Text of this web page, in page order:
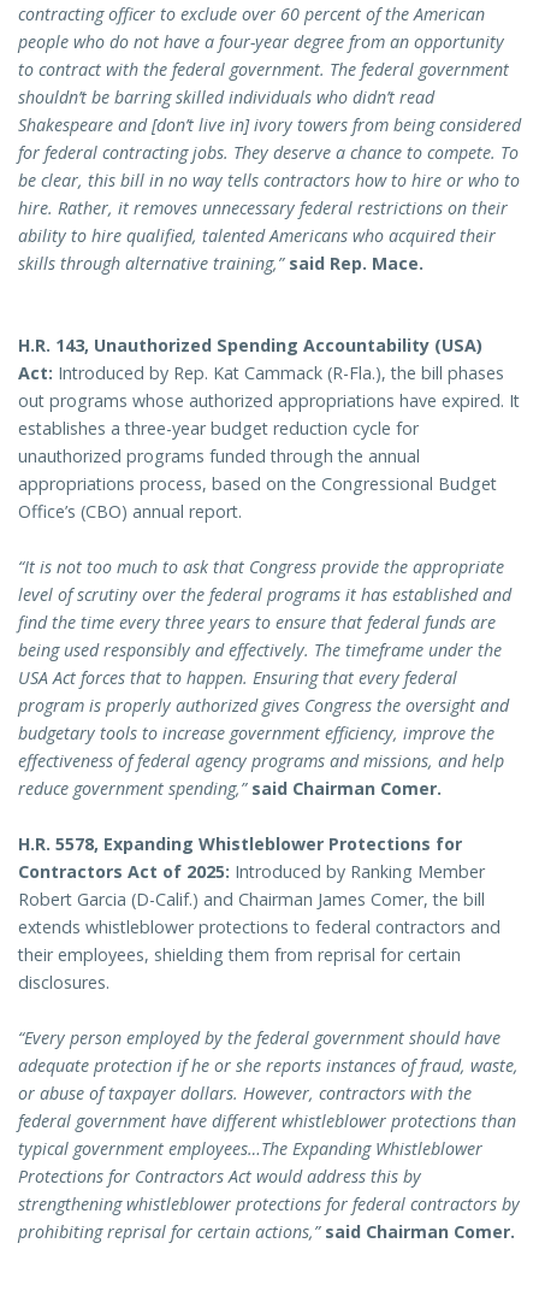
contracting officer to exclude over 60 percent of the American
people who do not have a four-year degree from an opportunity
to contract with the federal government. The federal government
shouldn’t be barring skilled individuals who didn’t read
Shakespeare and [don’t live in] ivory towers from being considered
for federal contracting jobs. They deserve a chance to compete. To
be clear, this bill in no way tells contractors how to hire or who to
hire. Rather, it removes unnecessary federal restrictions on their
ability to hire qualified, talented Americans who acquired their
skills through alternative training,” said Rep. Mace.
H.R. 143, Unauthorized Spending Accountability (USA)
Act: Introduced by Rep. Kat Cammack (R-Fla.), the bill phases
out programs whose authorized appropriations have expired. It
establishes a three-year budget reduction cycle for
unauthorized programs funded through the annual
appropriations process, based on the Congressional Budget
Office’s (CBO) annual report.
“It is not too much to ask that Congress provide the appropriate
level of scrutiny over the federal programs it has established and
find the time every three years to ensure that federal funds are
being used responsibly and effectively. The timeframe under the
USA Act forces that to happen. Ensuring that every federal
program is properly authorized gives Congress the oversight and
budgetary tools to increase government efficiency, improve the
effectiveness of federal agency programs and missions, and help
reduce government spending,” said Chairman Comer.
H.R. 5578, Expanding Whistleblower Protections for
Contractors Act of 2025: Introduced by Ranking Member
Robert Garcia (D-Calif.) and Chairman James Comer, the bill
extends whistleblower protections to federal contractors and
their employees, shielding them from reprisal for certain
disclosures.
“Every person employed by the federal government should have
adequate protection if he or she reports instances of fraud, waste,
or abuse of taxpayer dollars. However, contractors with the
federal government have different whistleblower protections than
typical government employees…The Expanding Whistleblower
Protections for Contractors Act would address this by
strengthening whistleblower protections for federal contractors by
prohibiting reprisal for certain actions,” said Chairman Comer.